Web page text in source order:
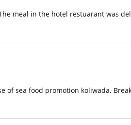
meal in the hotel restuarant was
of sea food promotion koliwada.